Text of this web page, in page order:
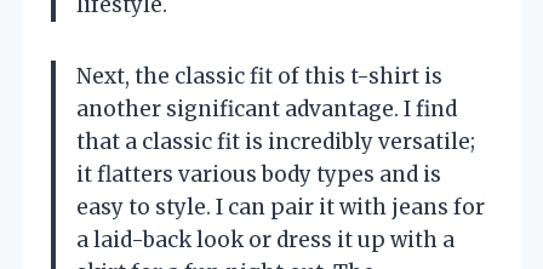
lifestyle.
Next, the classic fit of this t-shirt is
another significant advantage. I find
that a classic fit is incredibly versatile;
it flatters various body types and is
easy to style. I can pair it with jeans for
a laid-back look or dress it up with a